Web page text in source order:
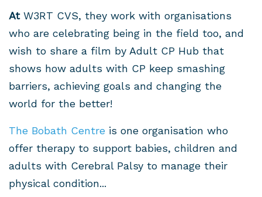
At W3RT CVS, they work with organisations
who are celebrating being in the field too, and
wish to share a film by Adult CP Hub that
shows how adults with CP keep smashing
barriers, achieving goals and changing the
world for the better!
The Bobath Centre is one organisation who
offer therapy to support babies, children and
adults with Cerebral Palsy to manage their
physical condition...